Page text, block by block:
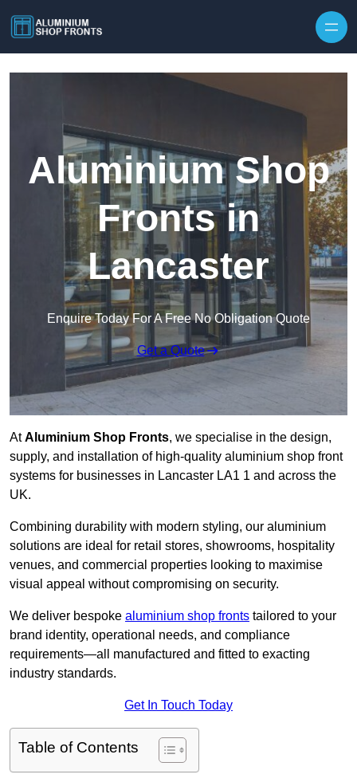
Aluminium Shop
Fronts in
Lancaster
Enquire Today For A Free No Obligation Quote
Get a Quote
AtAluminium Shop Fronts, we specialise in the design,
supply, and installation of high-quality aluminium shop front
systems for businesses in Lancaster LA1 1 and across the
UK.
Combining durability with modern styling, our aluminium
solutions are ideal for retail stores, showrooms, hospitality
venues, and commercial properties looking to maximise
visual appeal without compromising on security.
We deliver bespoke aluminium shop fronts tailored to your
brand identity, operational needs, and compliance
requirements—all manufactured and fitted to exacting
industry standards.
Get In Touch Today
Table of Contents